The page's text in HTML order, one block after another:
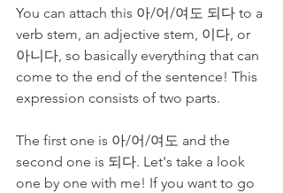
You can attach this 아/어/여도 되다 to a
verb stem, an adjective stem, 이다, or
아니다, so basically everything that can
come to the end of the sentence! This
expression consists of two parts.
The first one is 아/어/여도 and the
second one is 되다. Let's take a look
one by one with me! If you want to go